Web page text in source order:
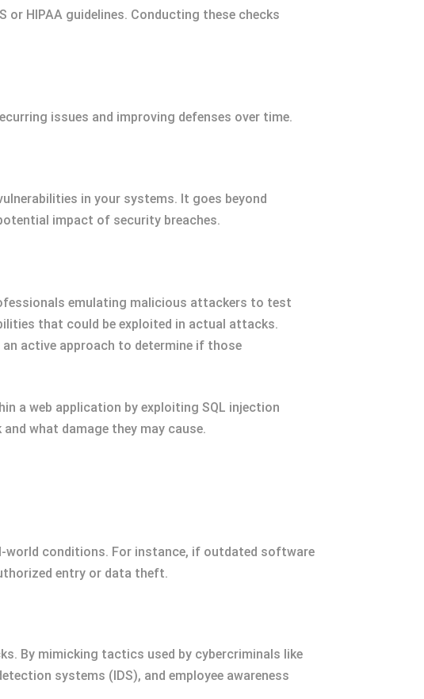
HIPAA guidelines. Conducting these checks
issues and improving defenses over time.
in your systems. It goes beyond
impact of security breaches.
emulating malicious attackers to test
that could be exploited in actual attacks.
active approach to determine if those
a web application by exploiting SQL injection
what damage they may cause.
world conditions. For instance, if outdated software
entry or data theft.
By mimicking tactics used by cybercriminals like
systems (IDS), and employee awareness